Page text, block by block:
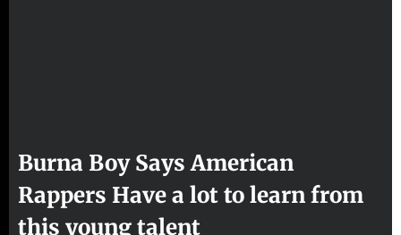
Burna Boy Says American
Rappers Have a lot to learn from
this young talent